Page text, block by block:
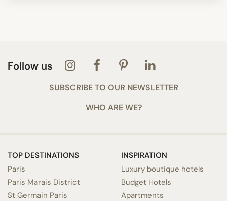
Follow us
SUBSCRIBE TO OUR NEWSLETTER
WHO ARE WE?
TOP DESTINATIONS
Paris
Paris Marais District
St Germain Paris
INSPIRATION
Luxury boutique hotels
Budget Hotels
Apartments